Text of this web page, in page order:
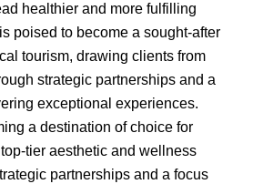
healthier and more fulfilling
poised to become a sought-after
tourism, drawing clients from
strategic partnerships and a
exceptional experiences.
a destination of choice for
tier aesthetic and wellness
partnerships and a focus